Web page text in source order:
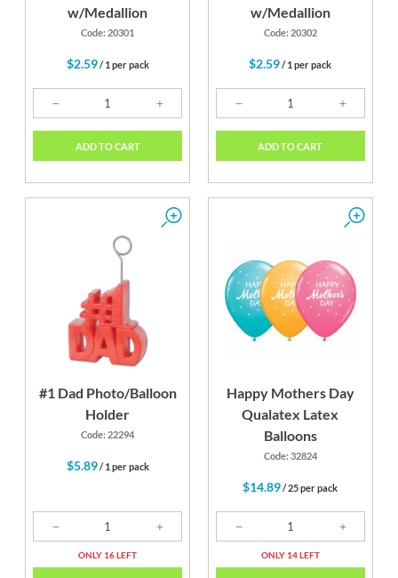
w/Medallion
Code: 20301
$2.59/ 1 per pack
ADD TO CART
w/Medallion
Code: 20302
$2.59/ 1 per pack
ADD TO CART
#1 Dad Photo/Balloon
Holder
Code: 22294
$5.89/ 1 per pack
ONLY 16 LEFT
Happy Mothers Day
Qualatex Latex
Balloons
Code: 32824
$14.89/ 25 per pack
ONLY 14 LEFT